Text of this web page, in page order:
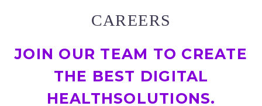
CAREERS
JOIN OUR TEAM TO CREATE
THE BEST DIGITAL
HEALTHSOLUTIONS.